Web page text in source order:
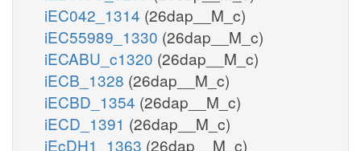
iEC042_1314 (26dap__M_c)
iEC55989_1330 (26dap__M_c)
iECABU_c1320 (26dap__M_c)
iECB_1328 (26dap__M_c)
iECBD_1354 (26dap__M_c)
iECD_1391 (26dap__M_c)
iEcDH1_1363 (26dap__M_c)